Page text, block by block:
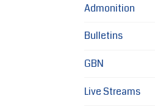
Admonition
Bulletins
GBN
Live Streams